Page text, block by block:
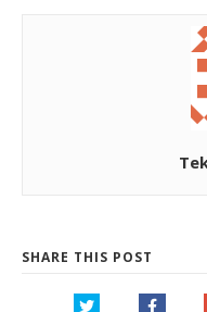
SHARE THIS POST